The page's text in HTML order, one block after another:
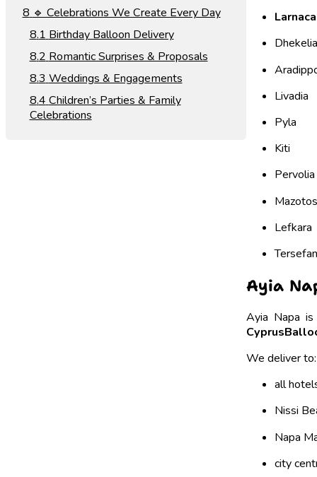
Livadia
Pyla
Kiti
Pervolia
Mazotos
Lefkara
Ayia
Ayia Napa
We deliver to:
all
Nissi
Napa
city
🔹 Celebrations We Create Every Day
Birthday Balloon Delivery
Romantic Surprises & Proposals
Weddings & Engagements
Children’s Parties & Family
Celebrations